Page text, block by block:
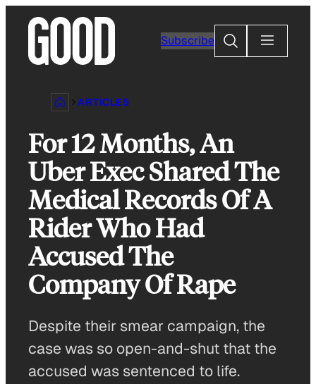
content
Subscribe
Search
ARTICLES
For 12 Months, An
Uber Exec Shared The
Medical Records Of A
Rider Who Had
Accused The
Company Of Rape
Despite their smear campaign, the
case was so open-and-shut that the
accused was sentenced to life.